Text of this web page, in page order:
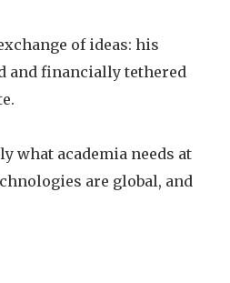
of ideas: his
and financially tethered
what academia needs at
are global, and